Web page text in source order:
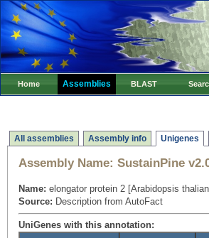
Home Assemblies BLAST
All assemblies Assembly info Unigenes
Assembly Name: SustainPine
Name: elongator protein 2 [Arabidopsis
Source: Description from AutoFact
UniGenes with this annotation: